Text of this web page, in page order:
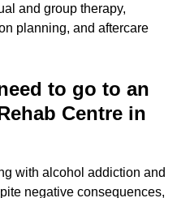
and group therapy,
planning, and aftercare
to go to an
Centre in
with alcohol addiction and
negative consequences,